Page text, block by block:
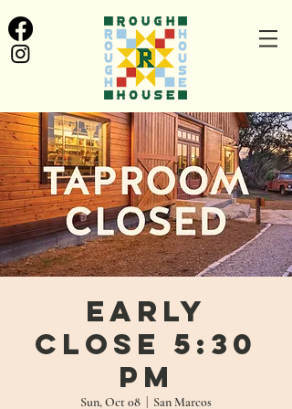
Early
Close 5:30
pm
Sun, Oct 08 San Marcos